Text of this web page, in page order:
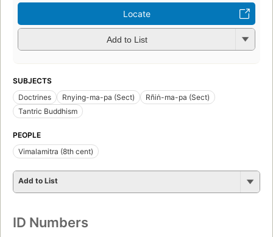
Locate
Add to List
SUBJECTS
Doctrines
Rnying-ma-pa (Sect)
Rñiṅ-ma-pa (Sect)
Tantric Buddhism
PEOPLE
Vimalamitra (8th cent)
Add to List
ID Numbers